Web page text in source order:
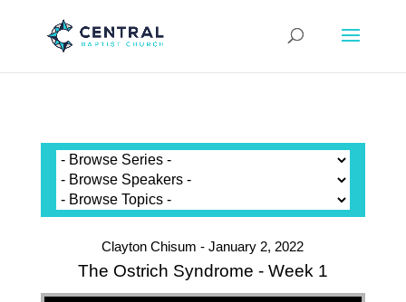
Clayton Chisum - January 2, 2022
The Ostrich Syndrome - Week 1